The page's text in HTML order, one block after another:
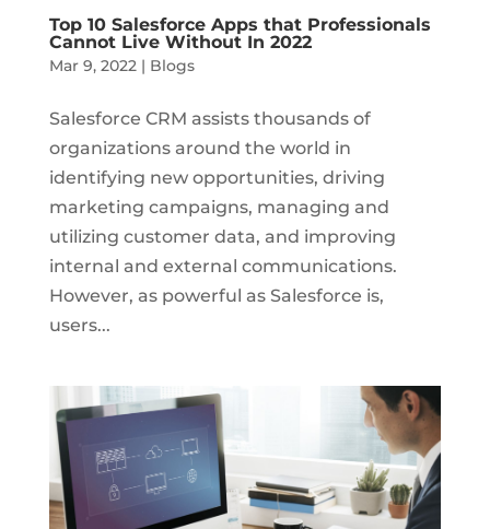
Top 10 Salesforce Apps that Professionals
Cannot Live Without In 2022
Mar 9, 2022| Blogs
Salesforce CRM assists thousands of
organizations around the world in
identifying new opportunities, driving
marketing campaigns, managing and
utilizing customer data, and improving
internal and external communications.
However, as powerful as Salesforce is,
users...